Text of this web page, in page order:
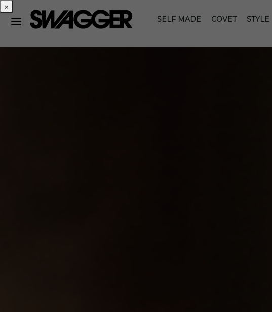
SELF MADE COVET STYLE
×